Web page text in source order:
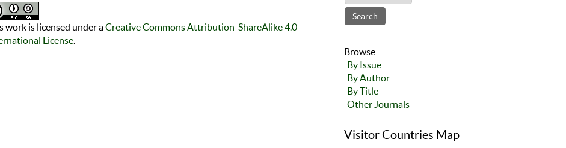
work is licensed under aCreative Commons Attribution-ShareAlike 4.0
License.
Browse
By Issue
By Author
By Title
Other Journals
Visitor Countries Map